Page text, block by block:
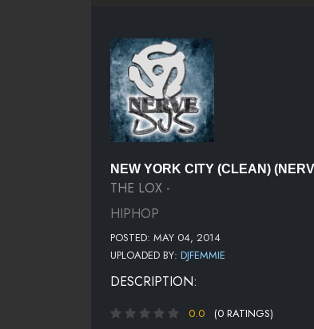
NEW YORK CITY (CLEAN)
THE LOX -
HIPHOP
POSTED: MAY 04, 2014
UPLOADED BY: DJFEMMIE
DESCRIPTION:
0.0 (0 RATINGS)